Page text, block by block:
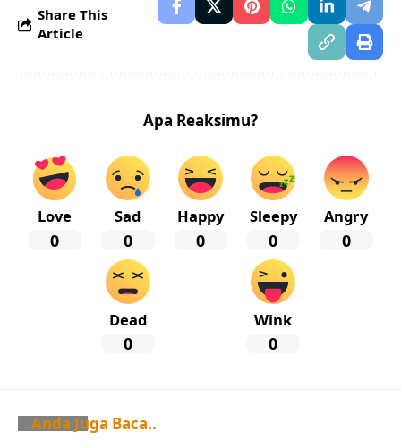
Share This
Article
Apa Reaksimu?
Love
0
Sad
0
Happy
0
Sleepy
0
Angry
0
Dead
0
Wink
0
Anda Juga Baca..